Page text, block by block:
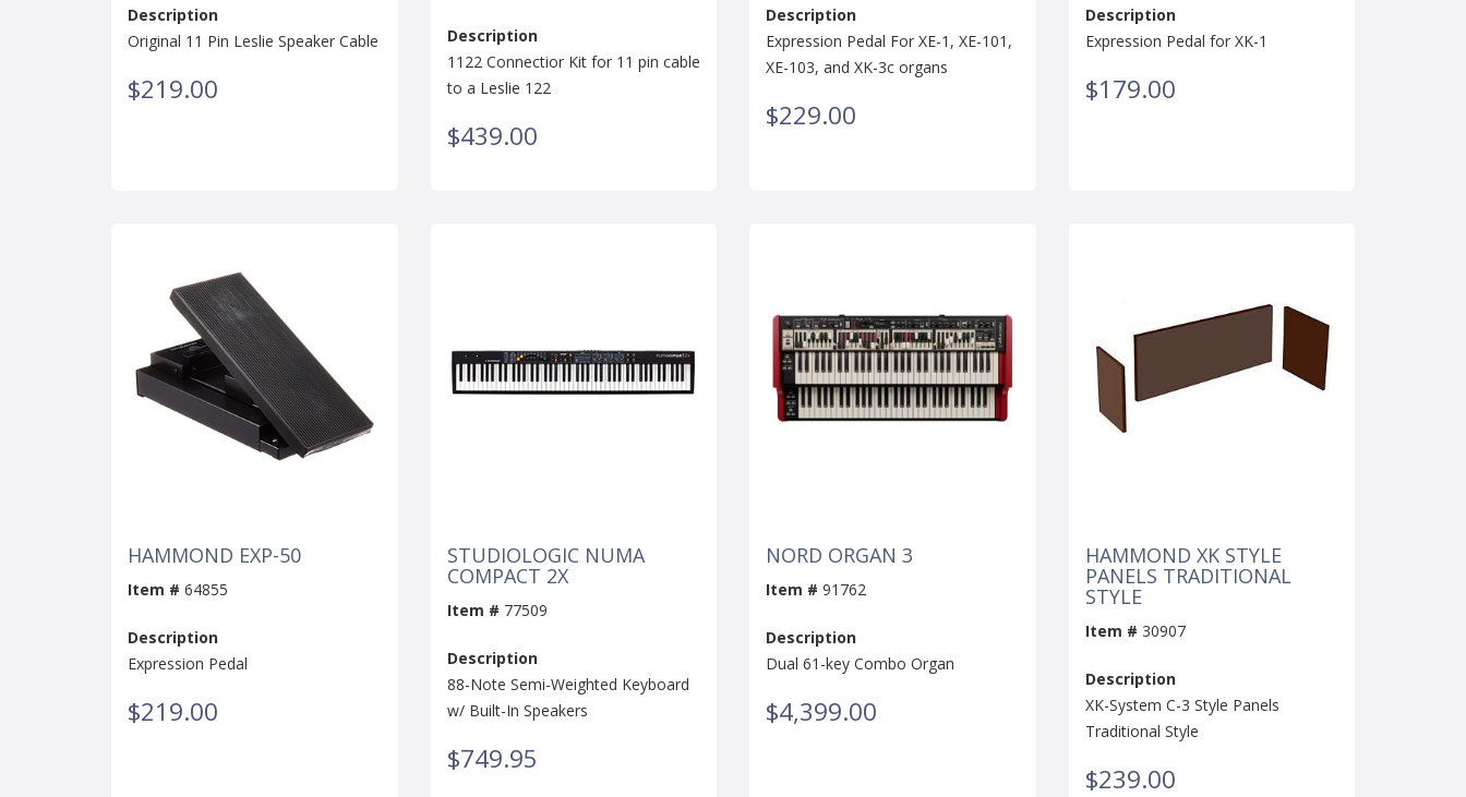
Description
Original 11 Pin Leslie Speaker Cable
$219.00
Description
1122 Connectior Kit for 11 pin cable
to a Leslie 122
$439.00
Description
Expression Pedal For XE-1, XE-101,
XE-103, and XK-3c organs
$229.00
Description
Expression Pedal for XK-1
$179.00
HAMMOND EXP-50
Item # 64855
Description
Expression Pedal
$219.00
STUDIOLOGIC NUMA
COMPACT 2X
Item # 77509
Description
88-Note Semi-Weighted Keyboard
w/ Built-In Speakers
$749.95
NORD ORGAN 3
Item # 91762
Description
Dual 61-key Combo Organ
$4,399.00
HAMMOND XK STYLE
PANELS TRADITIONAL
STYLE
Item # 30907
Description
XK-System C-3 Style Panels
Traditional Style
$239.00